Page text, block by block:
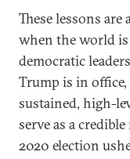
These lessons
when the world
democratic
Trump is in
sustained, high-
serve as a
2020 election